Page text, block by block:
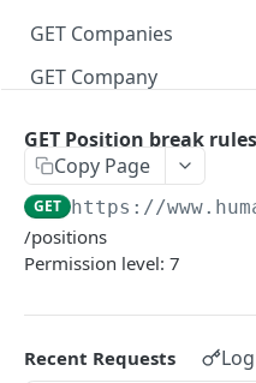
GET Companies
GET Company
PUT Company Settings
GET Number of requests
GET Business
LOCATIONS
GET Position break rules
Copy Page
GET https://
/positions
Permission level: 7
Recent Requests